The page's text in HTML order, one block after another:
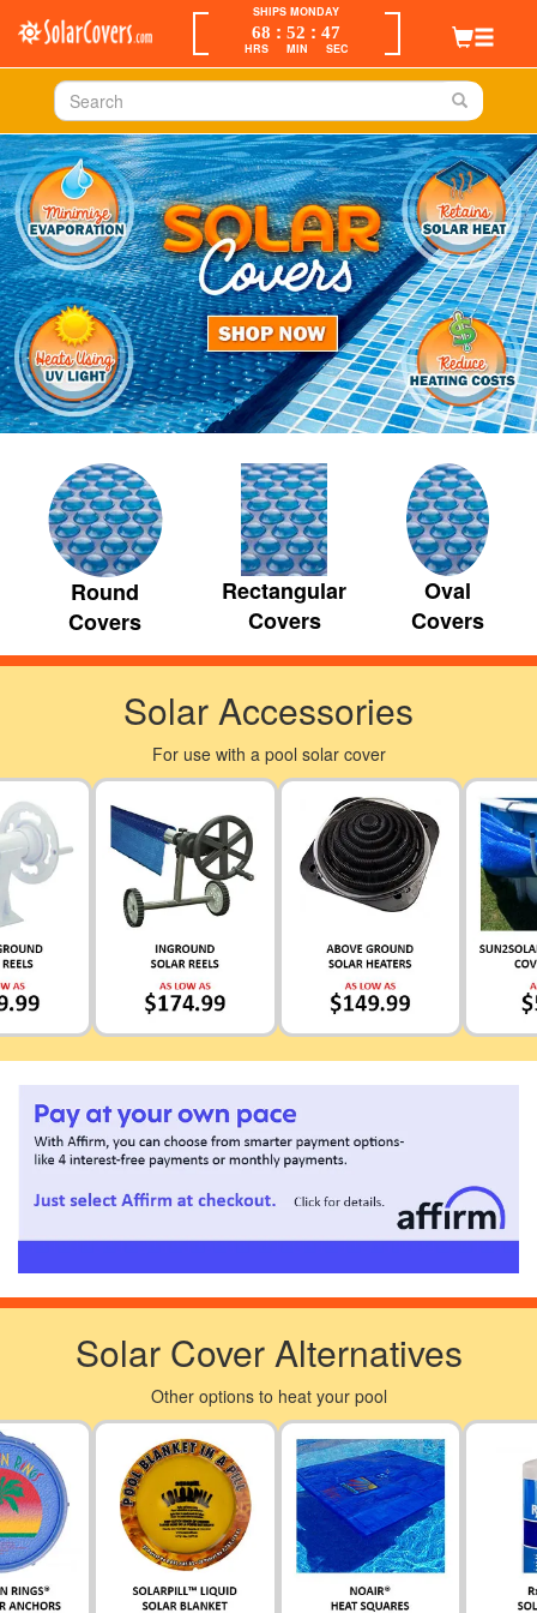
SHIPS MONDAY
68 : 52 : 47
HRS MIN SEC
Round
Covers
Rectangular
Covers
Oval
Covers
Solar Accessories
For use with a pool solar cover
Solar Cover Alternatives
Other options to heat your pool